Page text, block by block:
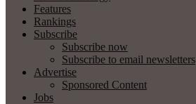
Features
Rankings
Subscribe
Subscribe now
Subscribe to email newsletters
Advertise
Sponsored Content
Jobs